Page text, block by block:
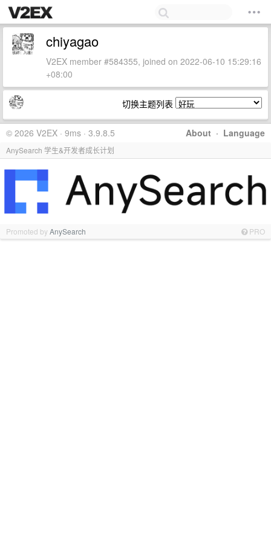
chiyagao
V2EX member #584355, joined on 2022-06-10 15:29:16
+08:00
切换主题列表
About · Language
© 2026 V2EX · 9ms · 3.9.8.5
AnySearch 学生&开发者成长计划
Promoted byAnySearch PRO